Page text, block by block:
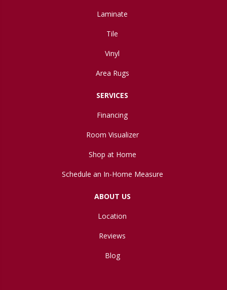
Laminate
Tile
Vinyl
Area Rugs
SERVICES
Financing
Room Visualizer
Shop at Home
Schedule an In-Home Measure
ABOUT US
Location
Reviews
Blog